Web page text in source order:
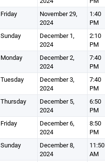
Friday
November 29,
2024
1:40
PM
Sunday
December 1,
2024
2:10
PM
Monday
December 2,
2024
7:40
PM
Tuesday
December 3,
2024
7:40
PM
Thursday
December 5,
2024
6:50
PM
Friday
December 6,
2024
8:50
PM
Sunday
December 8,
2024
11:50
AM